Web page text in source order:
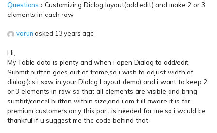
Questions › Customizing Dialog layout(add,edit) and make 2 or 3
elements in each row
varun asked 13 years ago
Hi,
My Table data is plenty and when i open Dialog to add/edit,
Submit button goes out of frame,so i wish to adjust width of
dialog(as i saw in your Dialog Layout demo) and i want to keep 2
or 3 elements in row so that all elements are visible and bring
sumbit/cancel button within size,and i am full aware it is for
premium customers,only this part is needed for me,so i would be
thankful if u suggest me the code behind that